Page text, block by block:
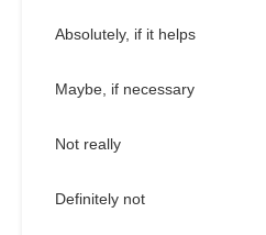
Absolutely, if it helps
Maybe, if necessary
Not really
Definitely not